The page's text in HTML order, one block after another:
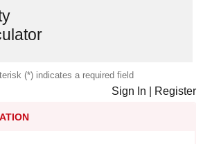
(*) indicates a required field
Sign In Register